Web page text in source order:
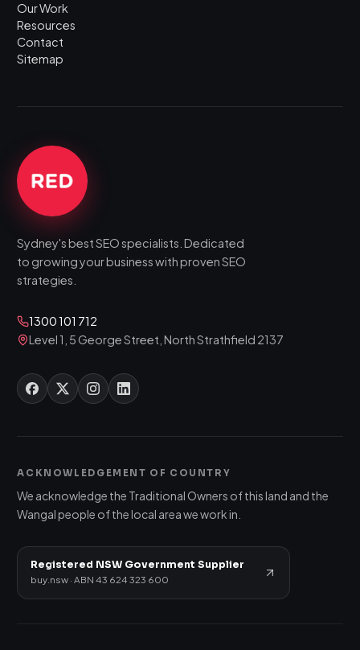
Our Work
Resources
Contact
Sitemap
Sydney's best SEO specialists. Dedicated
to growing your business with proven SEO
strategies.
1300 101 712
Level 1, 5 George Street, North Strathfield 2137
ACKNOWLEDGEMENT OF COUNTRY
We acknowledge the Traditional Owners of this land and the
Wangal people of the local area we work in.
Registered NSW Government Supplier
buy.nsw · ABN 43 624 323 600